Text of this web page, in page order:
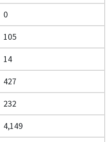
0
105
14
427
232
4,149